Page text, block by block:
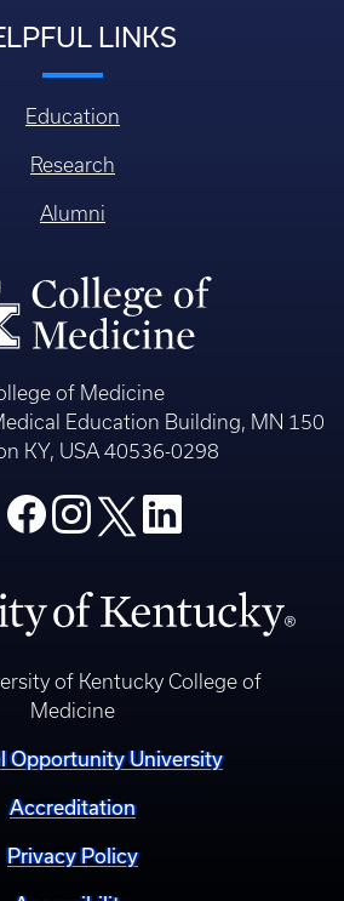
LINKS
Education
Research
Alumni
of Medicine
Education Building, MN 150
KY, USA 40536-0298
of Kentucky College of
Medicine
Opportunity University
Accreditation
Privacy Policy